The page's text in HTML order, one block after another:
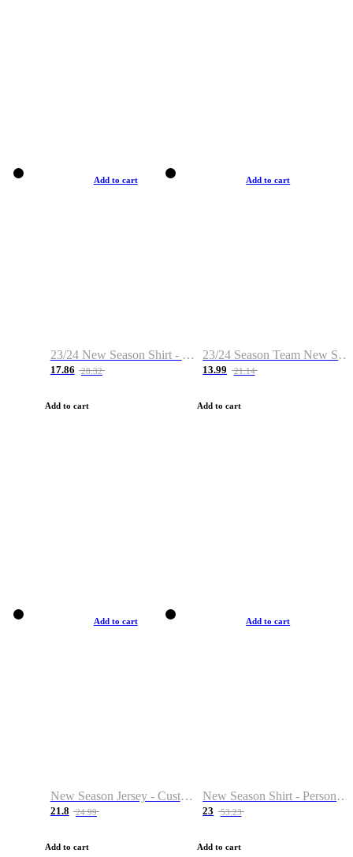
Add to cart
23/24 New Season Shirt - Custom Name & Number
17.86 28.32
Add to cart
Add to cart
23/24 Season Team New Shirt -Size S-2XL
13.99 21.14
Add to cart
Add to cart
New Season Jersey - Custom Name & Number
21.8 24.99
Add to cart
Add to cart
New Season Shirt - Personalized Name & Number
23 53.23
Add to cart